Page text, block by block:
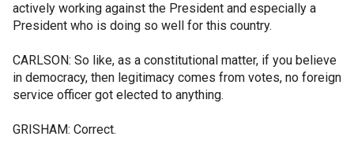
actively working against the President and especially a
President who is doing so well for this country.
CARLSON: So like, as a constitutional matter, if you believe
in democracy, then legitimacy comes from votes, no foreign
service officer got elected to anything.
GRISHAM: Correct.